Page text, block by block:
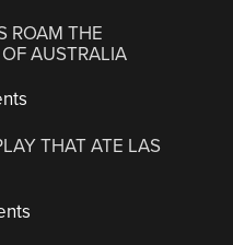
ROAM THE
AUSTRALIA
THAT ATE LAS